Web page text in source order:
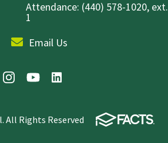
Attendance: (440) 578-1020, ext.
1
Email Us
All Rights Reserved